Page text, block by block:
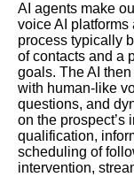
AI agents make
voice AI
process typically
of contacts and a
goals. The AI
with human-like
questions, and
on the prospect’s
qualification,
scheduling of
intervention,